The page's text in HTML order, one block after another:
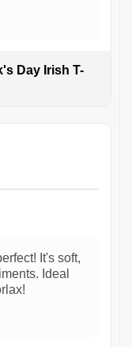
Day Irish T-
It's soft,
Ideal